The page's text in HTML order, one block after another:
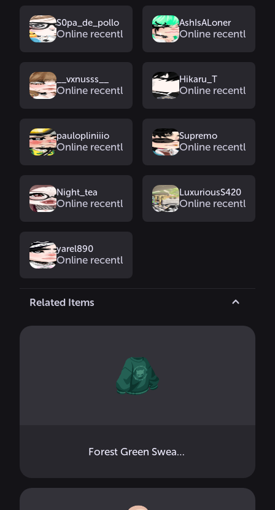
S0pa_de_pollo
Online recently
AshIsALoner
Online recently
__vxnusss__
Online recently
Hikaru_T
Online recently
paulopliniiio
Online recently
Supremo
Online recently
Night_tea
Online recently
LuxuriousS420
Online recently
yarel890
Online recently
Related Items
Forest Green Sweatshirt